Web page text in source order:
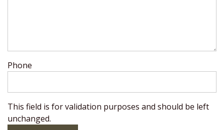
Phone
This field is for validation purposes and should be left
unchanged.